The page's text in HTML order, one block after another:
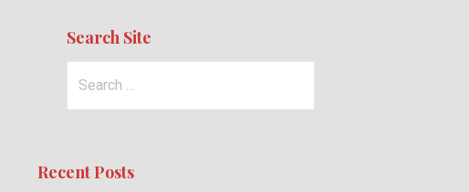
Search Site
Recent Posts